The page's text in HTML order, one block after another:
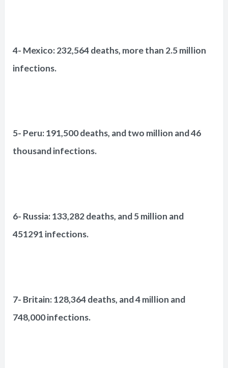
4- Mexico: 232,564 deaths, more than 2.5 million
infections.
5- Peru: 191,500 deaths, and two million and 46
thousand infections.
6- Russia: 133,282 deaths, and 5 million and
451291 infections.
7- Britain: 128,364 deaths, and 4 million and
748,000 infections.